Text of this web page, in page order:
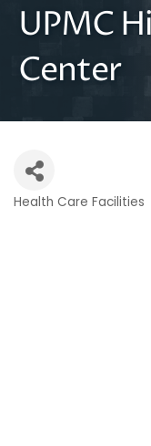
UPMC
Center
Health Care Facilities